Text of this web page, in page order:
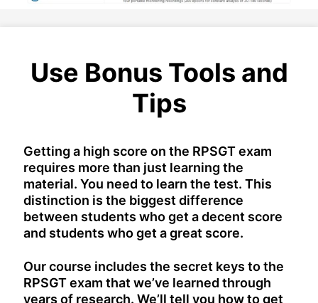
Use Bonus Tools and
Tips
Getting a high score on the RPSGT exam
requires more than just learning the
material. You need to learn the test. This
distinction is the biggest difference
between students who get a decent score
and students who get a great score.
Our course includes the secret keys to the
RPSGT exam that we’ve learned through
years of research. We’ll tell you how to get